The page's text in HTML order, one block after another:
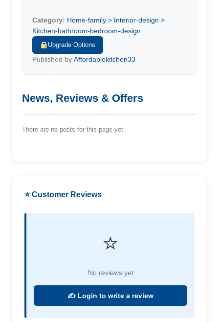
Category: Home-family > Interior-design >
Kitchen-bathroom-bedroom-design
Upgrade Options
Published by Affordablekitchen33
News, Reviews & Offers
There are no posts for this page yet.
⭐ Customer Reviews
⭐
No reviews yet
✍️ Login to write a review